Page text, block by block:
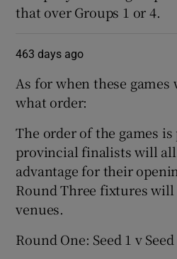
that over Groups 1 or 4.
463 days ago
As for when these
what order:
The order of the games
provincial finalists will all
advantage for their
Round Three fixtures will
venues.
Round One: Seed 1 v